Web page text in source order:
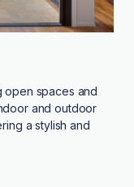
spaces and
and outdoor
a stylish and